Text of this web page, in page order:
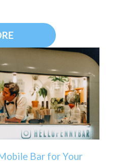
Bar for Your